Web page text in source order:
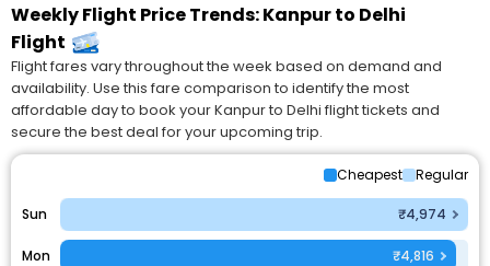
Weekly Flight Price Trends: Kanpur to Delhi
Flight
Flight fares vary throughout the week based on demand and
availability. Use this fare comparison to identify the most
affordable day to book your Kanpur to Delhi flight tickets and
secure the best deal for your upcoming trip.
Cheapest Regular
Sun ₹4,974
Mon ₹4,816